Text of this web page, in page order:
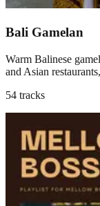
Bali Gamelan
Warm Balinese
and Asian
54 tracks